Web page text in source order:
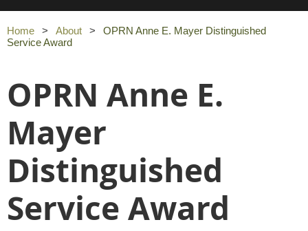
Home About
OPRN Anne E. Mayer Distinguished
Service Award
OPRN Anne E.
Mayer
Distinguished
Service Award